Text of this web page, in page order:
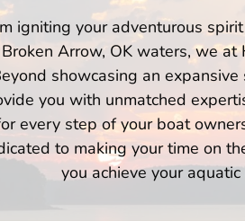
igniting your adventurous
Arrow, OK waters, we at
showcasing an
you with unmatched
every step of your boat
to making your time on
you achieve your